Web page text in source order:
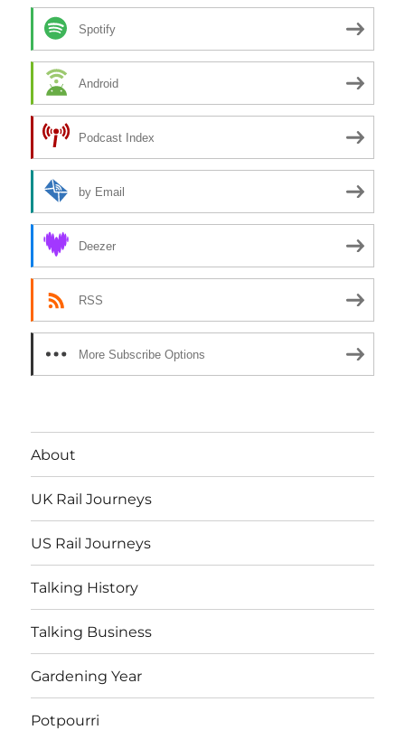
Spotify
Android
Podcast Index
by Email
Deezer
RSS
More Subscribe Options
About
UK Rail Journeys
US Rail Journeys
Talking History
Talking Business
Gardening Year
Potpourri